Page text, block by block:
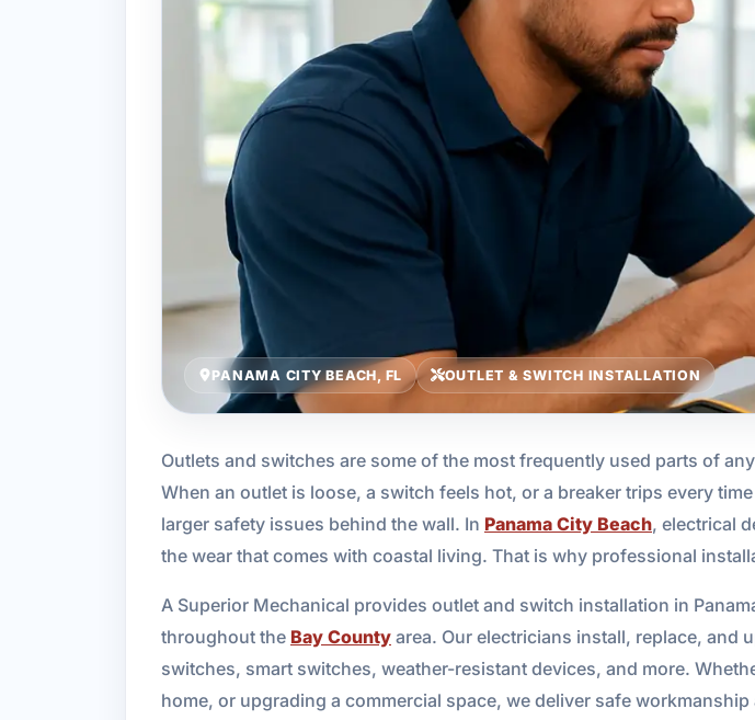
PANAMA CITY BEACH, FL OUTLET & SWITCH INSTALLATION
Outlets and switches are some of the most frequently used parts of
When an outlet is loose, a switch feels hot, or a breaker trips every
larger safety issues behind the wall. In Panama City Beach, electrical
the wear that comes with coastal living. That is why professional
A Superior Mechanical provides outlet and switch installation in
throughout the Bay County area. Our electricians install, replace, and
switches, smart switches, weather-resistant devices, and more.
home, or upgrading a commercial space, we deliver safe